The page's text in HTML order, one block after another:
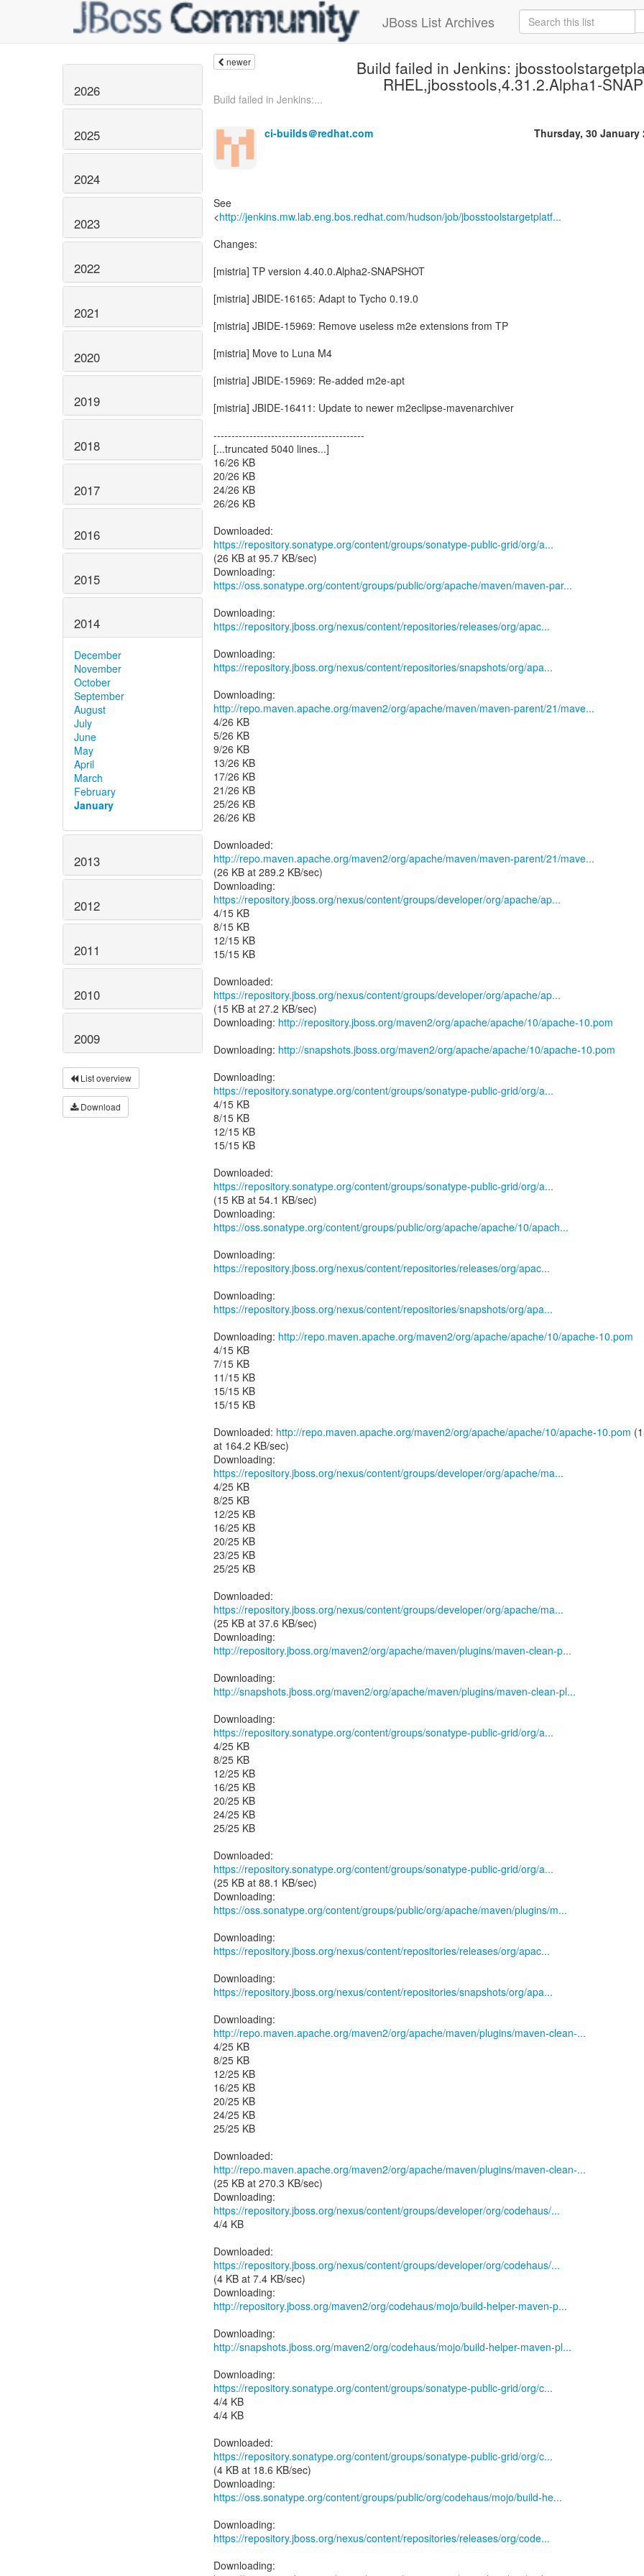
JBoss List Archives
2026
2025
2024
2023
2022
2021
2020
2019
2018
2017
2016
2015
2014
December
November
October
September
August
July
June
May
April
March
February
January
2013
2012
2011
2010
2009
List overview
Download
newer Build failed in Jenkins:
RHEL,jbosstools,4.31.2.Alpha1-
Build failed in Jenkins:...
ci-builds＠redhat.com Thursday, 30 January
See
<http://jenkins.mw.lab.eng.bos.redhat.com/hudson/job/jbosstoolstargetplatf...
Changes:
[mistria] TP version 4.40.0.Alpha2-SNAPSHOT
[mistria] JBIDE-16165: Adapt to Tycho 0.19.0
[mistria] JBIDE-15969: Remove useless m2e extensions from TP
[mistria] Move to Luna M4
[mistria] JBIDE-15969: Re-added m2e-apt
[mistria] JBIDE-16411: Update to newer m2eclipse-mavenarchiver
------------------------------------------
[...truncated 5040 lines...]
16/26 KB
20/26 KB
24/26 KB
26/26 KB
https://repository.sonatype.org/content/groups/sonatype-public-grid/org/a...
(26 KB at 95.7 KB/sec)
https://oss.sonatype.org/content/groups/public/org/apache/maven/maven-par...
https://repository.jboss.org/nexus/content/repositories/releases/org/apac...
https://repository.jboss.org/nexus/content/repositories/snapshots/org/apa...
http://repo.maven.apache.org/maven2/org/apache/maven/maven-parent/21/mave...
4/26 KB
5/26 KB
9/26 KB
13/26 KB
17/26 KB
21/26 KB
25/26 KB
26/26 KB
http://repo.maven.apache.org/maven2/org/apache/maven/maven-parent/21/mave...
(26 KB at 289.2 KB/sec)
https://repository.jboss.org/nexus/content/groups/developer/org/apache/ap...
4/15 KB
8/15 KB
12/15 KB
15/15 KB
https://repository.jboss.org/nexus/content/groups/developer/org/apache/ap...
(15 KB at 27.2 KB/sec)
Downloading: http://repository.jboss.org/maven2/org/apache/apache/10/apache-10.pom
Downloading: http://snapshots.jboss.org/maven2/org/apache/apache/10/apache-10.pom
https://repository.sonatype.org/content/groups/sonatype-public-grid/org/a...
4/15 KB
8/15 KB
12/15 KB
15/15 KB
https://repository.sonatype.org/content/groups/sonatype-public-grid/org/a...
(15 KB at 54.1 KB/sec)
https://oss.sonatype.org/content/groups/public/org/apache/apache/10/apach...
https://repository.jboss.org/nexus/content/repositories/releases/org/apac...
https://repository.jboss.org/nexus/content/repositories/snapshots/org/apa...
Downloading: http://repo.maven.apache.org/maven2/org/apache/apache/10/apache-10.pom
4/15 KB
7/15 KB
11/15 KB
15/15 KB
15/15 KB
Downloaded: http://repo.maven.apache.org/maven2/org/apache/apache/10/apache-10.pom
at 164.2 KB/sec)
https://repository.jboss.org/nexus/content/groups/developer/org/apache/ma...
4/25 KB
8/25 KB
12/25 KB
16/25 KB
20/25 KB
23/25 KB
25/25 KB
https://repository.jboss.org/nexus/content/groups/developer/org/apache/ma...
(25 KB at 37.6 KB/sec)
http://repository.jboss.org/maven2/org/apache/maven/plugins/maven-clean-p...
http://snapshots.jboss.org/maven2/org/apache/maven/plugins/maven-clean-pl...
https://repository.sonatype.org/content/groups/sonatype-public-grid/org/a...
4/25 KB
8/25 KB
12/25 KB
16/25 KB
20/25 KB
24/25 KB
25/25 KB
https://repository.sonatype.org/content/groups/sonatype-public-grid/org/a...
(25 KB at 88.1 KB/sec)
https://oss.sonatype.org/content/groups/public/org/apache/maven/plugins/m...
https://repository.jboss.org/nexus/content/repositories/releases/org/apac...
https://repository.jboss.org/nexus/content/repositories/snapshots/org/apa...
http://repo.maven.apache.org/maven2/org/apache/maven/plugins/maven-clean-...
4/25 KB
8/25 KB
12/25 KB
16/25 KB
20/25 KB
24/25 KB
25/25 KB
http://repo.maven.apache.org/maven2/org/apache/maven/plugins/maven-clean-...
(25 KB at 270.3 KB/sec)
https://repository.jboss.org/nexus/content/groups/developer/org/codehaus/...
4/4 KB
https://repository.jboss.org/nexus/content/groups/developer/org/codehaus/...
(4 KB at 7.4 KB/sec)
http://repository.jboss.org/maven2/org/codehaus/mojo/build-helper-maven-p...
http://snapshots.jboss.org/maven2/org/codehaus/mojo/build-helper-maven-pl...
https://repository.sonatype.org/content/groups/sonatype-public-grid/org/c...
4/4 KB
4/4 KB
https://repository.sonatype.org/content/groups/sonatype-public-grid/org/c...
(4 KB at 18.6 KB/sec)
https://oss.sonatype.org/content/groups/public/org/codehaus/mojo/build-he...
https://repository.jboss.org/nexus/content/repositories/releases/org/code...